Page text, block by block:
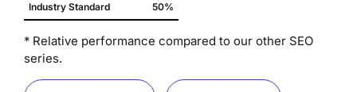
Industry Standard 50%
* Relative performance compared to our other SEO
series.